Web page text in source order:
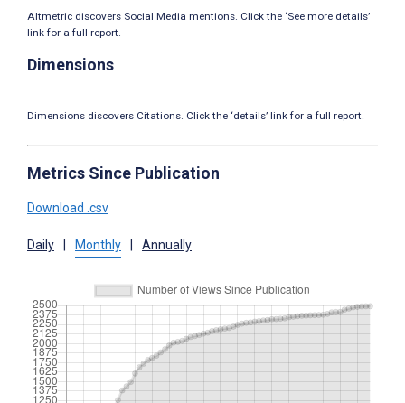
Altmetric discovers Social Media mentions. Click the ‘See more details’
link for a full report.
Dimensions
Dimensions discovers Citations. Click the ‘details’ link for a full report.
Metrics Since Publication
Download .csv
Daily Monthly Annually